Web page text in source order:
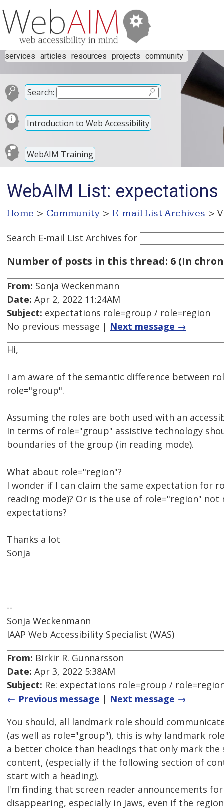
services articles resources projects community
Search:
Introduction to Web Accessibility
WebAIM Training
WebAIM List:
Home > Community > E-mail List Archives >
Search E-mail List Archives for
Number of posts in this thread: 6 (In
From: Sonja Weckenmann
Date: Apr 2, 2022 11:24AM
Subject: expectations role=group / role=region
No previous message | Next message →
Hi,
I am aware of the semantic difference between
role="group".
Assuming the roles are both used with an
In terms of role="group" assistive technology
boundaries of the group (in reading mode).
What about role="region"?
I wonder if I can claim the same expectation for
reading mode)? Or is the use of role="region"
expectations?
Thanks a lot
Sonja
--
Sonja Weckenmann
IAAP Web Accessibility Specialist (WAS)
From: Birkir R. Gunnarsson
Date: Apr 3, 2022 5:38AM
Subject: Re: expectations role=group /
← Previous message | Next message →
You should, all landmark role should
(as well as role="group"), this is why landmark
a better choice than headings that only mark
content, (especially if the following section of
start with a heading).
I'm finding that screen reader announcements
disappearing, especially in Jaws, even if the